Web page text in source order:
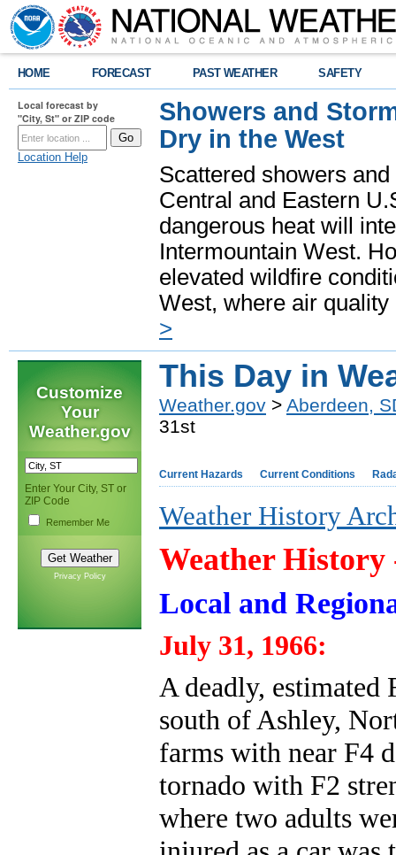
HOME FORECAST PAST WEATHER SAFETY
Local forecast by
"City, St" or ZIP code
Location Help
Showers and
Dry in the West
Scattered showers
Central and Eastern
dangerous heat will
Intermountain West.
elevated wildfire
West, where air
>
Customize
Your
Weather.gov
Enter Your City, ST or
ZIP Code
Remember Me
Privacy Policy
This Day in
Weather.gov > Aberdeen,
31st
Current Hazards Current Conditions
Weather History
Weather
Local and
July 31, 1966:
A deadly, estimated
south of Ashley,
farms with near F4
tornado with F2
where two adults